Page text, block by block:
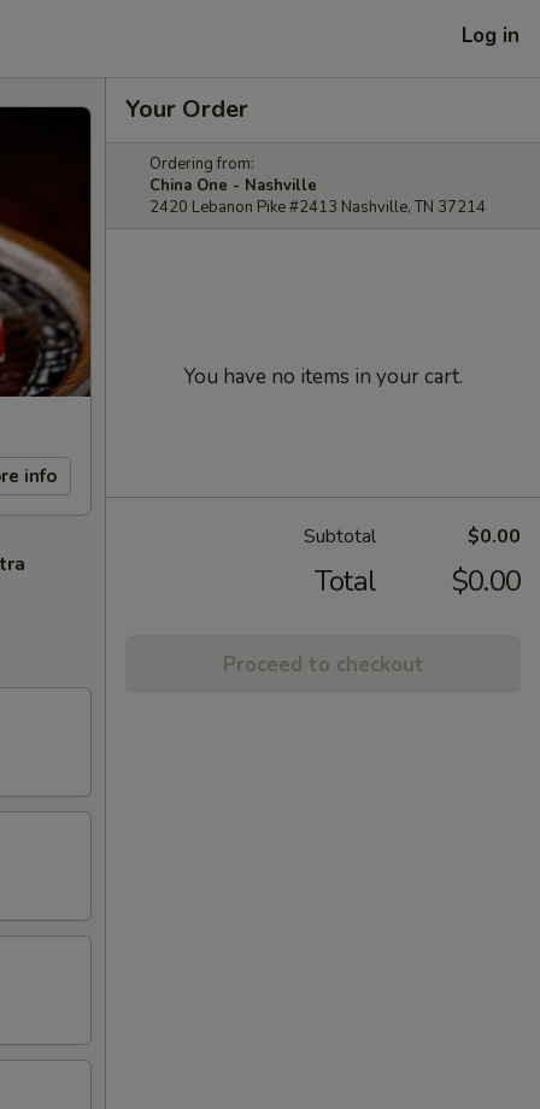
Log in
info
Your Order
Ordering from:
China One - Nashville
2420 Lebanon Pike #2413 Nashville, TN 37214
You have no items in your cart.
Subtotal $0.00
Total $0.00
Proceed to checkout